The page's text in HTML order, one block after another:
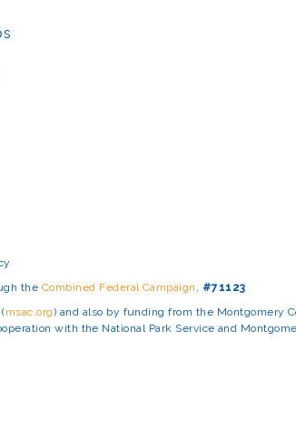
the Combined Federal Campaign , #71123
msac.org) and also by funding from the Montgomery
with the National Park Service and